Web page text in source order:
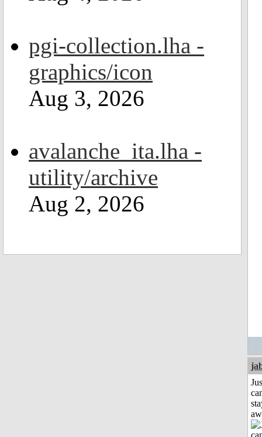
pgi-collection.lha -
graphics/icon
Aug 3, 2026
avalanche_ita.lha -
utility/archive
Aug 2, 2026